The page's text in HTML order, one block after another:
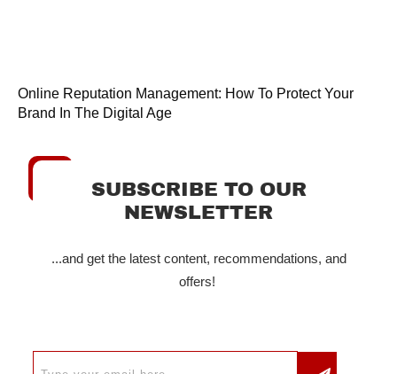
Online Reputation Management: How To Protect Your
Brand In The Digital Age
SUBSCRIBE TO OUR
NEWSLETTER
...and get the latest content, recommendations, and
offers!